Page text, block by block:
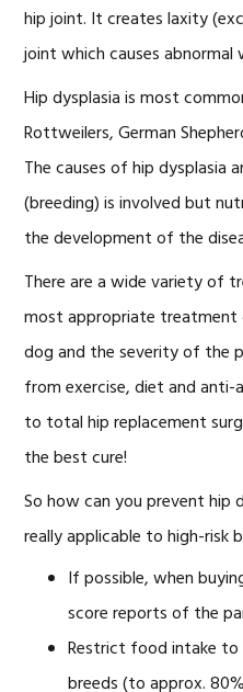
hip joint. It creates laxity
joint which causes abnormal
Hip dysplasia is most
Rottweilers, German
The causes of hip dysplasia
(breeding) is involved but
the development of the
There are a wide variety of
most appropriate treatment
dog and the severity of the
from exercise, diet and
to total hip replacement
the best cure!
So how can you prevent hip
really applicable to high-risk
If possible, when
score reports of the
Restrict food intake
breeds (to approx.